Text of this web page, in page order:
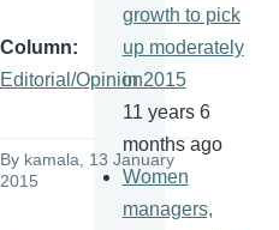
Column
Editorial/Opinion
By kamala , 13 January
2015
growth to pick
up moderately
in 2015
11 years 6
months ago
Women
managers,